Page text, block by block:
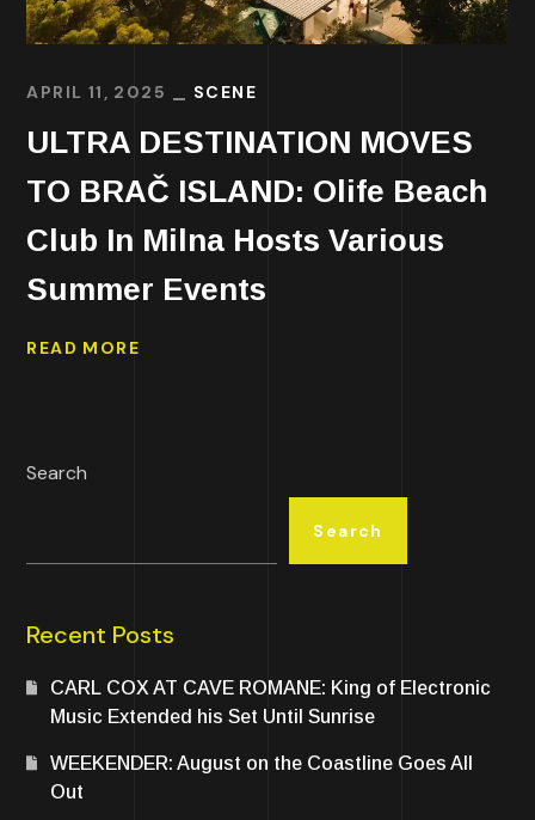
APRIL 11, 2025 SCENE
ULTRA DESTINATION MOVES
TO BRAČ ISLAND: Olife Beach
Club In Milna Hosts Various
Summer Events
READ MORE
Search
Search
Recent Posts
CARL COX AT CAVE ROMANE: King of Electronic
Music Extended his Set Until Sunrise
WEEKENDER: August on the Coastline Goes All
Out